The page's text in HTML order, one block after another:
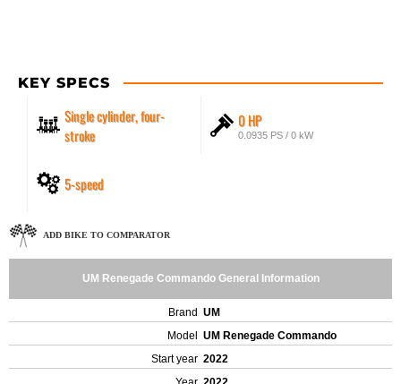
KEY SPECS
Single cylinder, four-
stroke
0 HP
0.0935 PS / 0 kW
5-speed
ADD BIKE TO COMPARATOR
UM Renegade Commando General Information
Brand UM
Model
UM Renegade Commando
Start year 2022